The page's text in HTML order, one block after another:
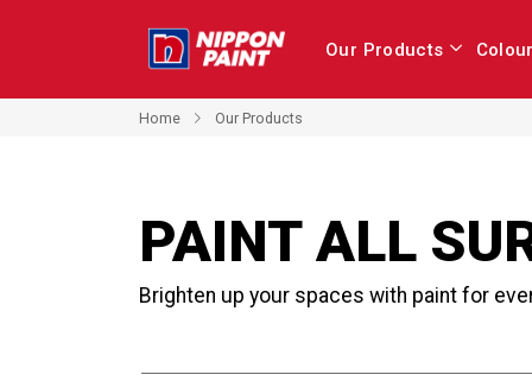
Our Products
Home Our Products
PAINT ALL
Brighten up your spaces with paint for